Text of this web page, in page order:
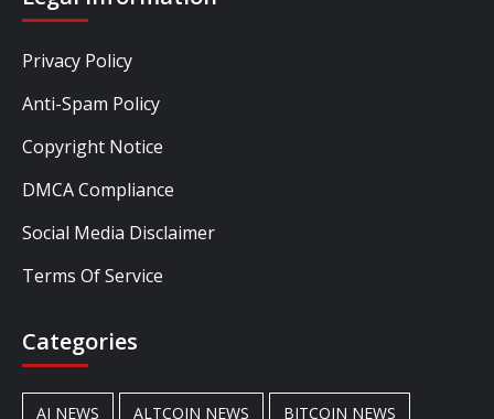
Privacy Policy
Anti-Spam Policy
Copyright Notice
DMCA Compliance
Social Media Disclaimer
Terms Of Service
Categories
AI NEWS ALTCOIN NEWS BITCOIN NEWS